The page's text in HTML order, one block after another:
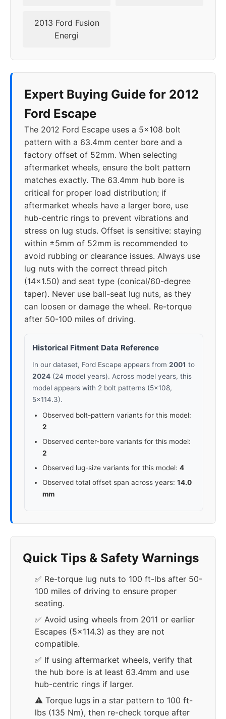
5x108
2013 Ford Fusion
Energi
Expert Buying Guide for 2012
Ford Escape
The 2012 Ford Escape uses a 5x108 bolt
pattern with a 63.4mm center bore and a
factory offset of 52mm. When selecting
aftermarket wheels, ensure the bolt pattern
matches exactly. The 63.4mm hub bore is
critical for proper load distribution; if
aftermarket wheels have a larger bore, use
hub-centric rings to prevent vibrations and
stress on lug studs. Offset is sensitive: staying
within ±5mm of 52mm is recommended to
avoid rubbing or clearance issues. Always use
lug nuts with the correct thread pitch
(14x1.50) and seat type (conical/60-degree
taper). Never use ball-seat lug nuts, as they
can loosen or damage the wheel. Re-torque
after 50-100 miles of driving.
Historical Fitment Data Reference
In our dataset, Ford Escape appears from 2001 to
2024 (24 model years). Across model years, this
model appears with 2 bolt patterns (5x108,
5x114.3).
Observed bolt-pattern variants for this model:
2
Observed center-bore variants for this model:
2
Observed lug-size variants for this model: 4
Observed total offset span across years: 14.0
mm
Quick Tips & Safety Warnings
✅ Re-torque lug nuts to 100 ft-lbs after 50-
100 miles of driving to ensure proper
seating.
✅ Avoid using wheels from 2011 or earlier
Escapes (5x114.3) as they are not
compatible.
✅ If using aftermarket wheels, verify that
the hub bore is at least 63.4mm and use
hub-centric rings if larger.
⚠️ Torque lugs in a star pattern to 100 ft-
lbs (135 Nm), then re-check torque after